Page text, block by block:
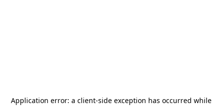
Application error: a client-side exception has occurred while